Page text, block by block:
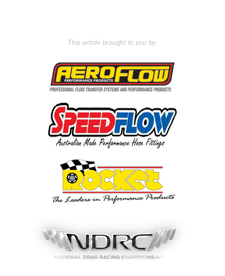
This article brought to you by: